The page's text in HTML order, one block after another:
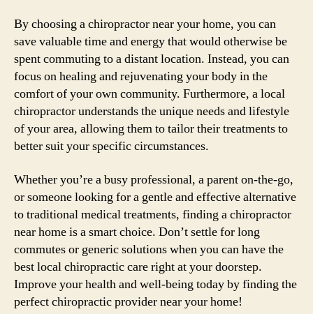
By choosing a chiropractor near your home, you can
save valuable time and energy that would otherwise be
spent commuting to a distant location. Instead, you can
focus on healing and rejuvenating your body in the
comfort of your own community. Furthermore, a local
chiropractor understands the unique needs and lifestyle
of your area, allowing them to tailor their treatments to
better suit your specific circumstances.
Whether you’re a busy professional, a parent on-the-go,
or someone looking for a gentle and effective alternative
to traditional medical treatments, finding a chiropractor
near home is a smart choice. Don’t settle for long
commutes or generic solutions when you can have the
best local chiropractic care right at your doorstep.
Improve your health and well-being today by finding the
perfect chiropractic provider near your home!